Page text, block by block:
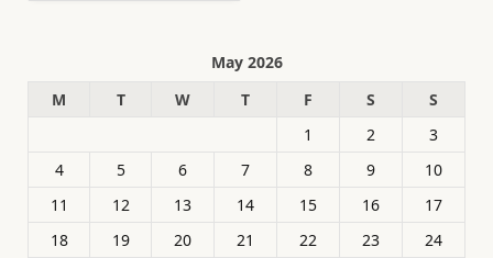
May 2026
M
T W T F S
S
1
2
3
4
5 6 7 8 9
10
11
12 13 14 15 16
17
18
19 20 21 22 23
24